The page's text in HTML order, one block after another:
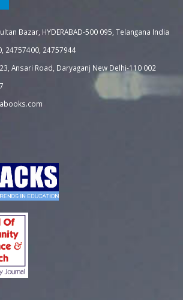
Bazar, HYDERABAD-500 095, Telangana India
24757400, 24757944
Ansari Road, Daryaganj New Delhi-110 002